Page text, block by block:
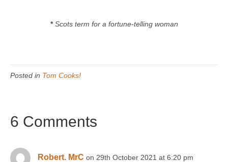
*Scots term for a fortune-telling woman
Posted in Tom Cooks!
6 Comments
Robert. MrC on 29th October 2021 at 6:20 pm